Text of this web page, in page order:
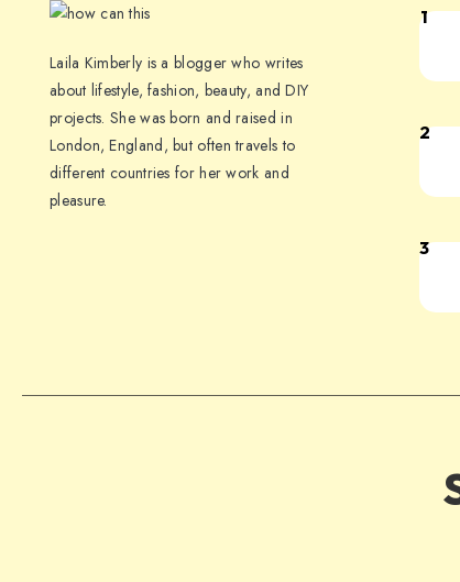
Laila Kimberly is a blogger who writes
about lifestyle, fashion, beauty, and DIY
projects. She was born and raised in
London, England, but often travels to
different countries for her work and
pleasure.
1
2
3